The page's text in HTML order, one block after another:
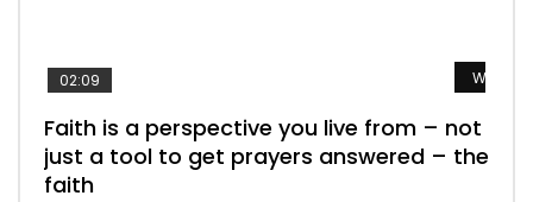
Watch
02:09
Faith is a perspective you live from – not
just a tool to get prayers answered – the
faith
Watch
Listening too much – ignore game – just
looking for people who believe what he
says –
Watch
Devil is a liar! – believe the faith
DEVELOPER 5.3K
Watch
Casting down strongholds – replace lies
with truth – devil’s lies thrust you to
throne
Watch
What does it mean to know God and
what does it look like to talk to Him?
DEVELOPER